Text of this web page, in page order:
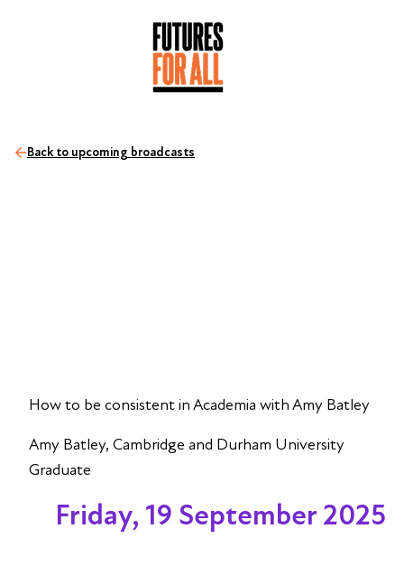
Back to upcoming broadcasts
How to be consistent in Academia with Amy Batley
Amy Batley, Cambridge and Durham University
Graduate
Friday, 19 September 2025